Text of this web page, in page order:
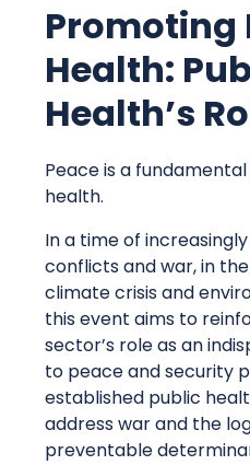
Promoting
Health:
Health’s
Peace is a
health.
In a time of
conflicts and war, in
climate crisis and
this event aims to
sector’s role as an
to peace and security
established public
address war and the
preventable